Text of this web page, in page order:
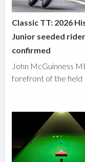
Classic TT: 2026
Junior seeded
confirmed
John McGuinness
forefront of the field